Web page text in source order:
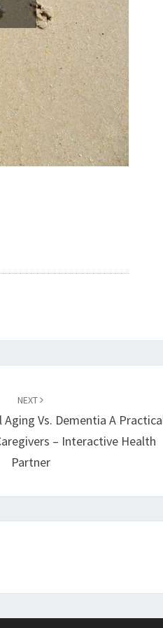
NEXT
Vs. Dementia A
– Interactive Health
Partner